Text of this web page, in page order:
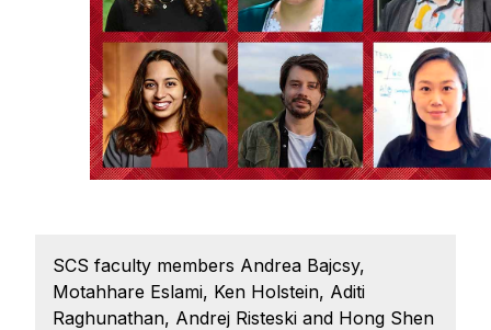
Accelerated Master's
HCI Undergraduate Programs
B.S. in HCI
Admissions
Curriculum
Admissions
Minor in HCI
SCS faculty members Andrea Bajcsy,
Motahhare Eslami, Ken Holstein, Aditi
Raghunathan, Andrej Risteski and Hong Shen